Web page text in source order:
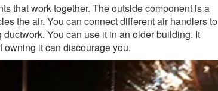
that work together. The outside component is a
the air. You can connect different air handlers to
You can use it in an older building. It
owning it can discourage you.